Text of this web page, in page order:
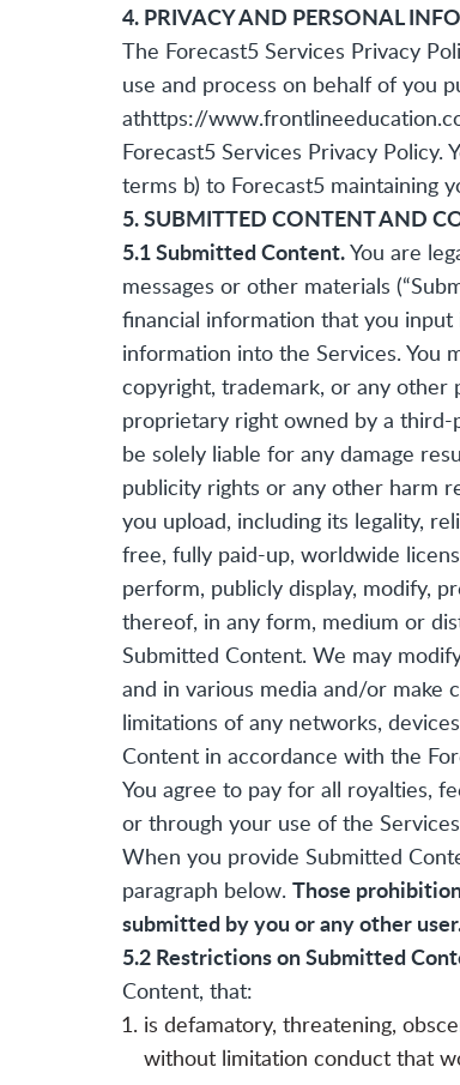
4. PRIVACY AND PERSONAL
The Forecast5 Services Privacy
use and process on behalf of you
athttps://
Forecast5 Services Privacy
terms b) to Forecast5 maintaining
5. SUBMITTED CONTENT AND
5.1 Submitted Content.You are
messages or other materials
financial information that you
information into the Services. You
copyright, trademark, or any
proprietary right owned by a third-
be solely liable for any damage
publicity rights or any other harm
you upload, including its legality,
free, fully paid-up, worldwide
perform, publicly display, modify,
thereof, in any form, medium or
Submitted Content. We may
and in various media and/or make
limitations of any networks,
Content in accordance with the
You agree to pay for all royalties,
or through your use of the
When you provide Submitted
paragraph below. Those
submitted by you or any other
5.2 Restrictions on Submitted
Content, that:
is defamatory, threatening,
without limitation conduct that